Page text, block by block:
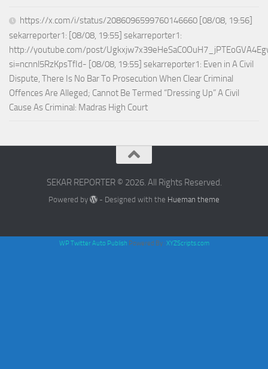
https://x.com/i/status/2086096599760146660 [08/08, 19:56]
sekarreporter1: [08/08, 19:55] sekarreporter1:
http://youtube.com/post/
si=ncnnl5RzKpsTfId- [08/08, 19:55] sekarreporter1: Even in A Civil
Dispute, There Is No Bar To Prosecution When Clear Criminal
Offences Are Alleged; Cannot Be Termed “Dressing Up” A Civil
Cause As Criminal: Madras High Court
SEKAR REPORTER © 2026. All Rights Reserved.
Powered by - Designed with the Hueman theme
WP Twitter Auto Publish Powered By :XYZScripts.com